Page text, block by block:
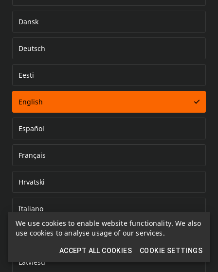
We use cookies to enable website functionality. We also
use cookies to analyse usage of our services.
ACCEPT ALL COOKIES COOKIE SETTINGS
Dansk
Deutsch
Eesti
English
Español
Français
Hrvatski
Italiano
Kazakh
Latviešu